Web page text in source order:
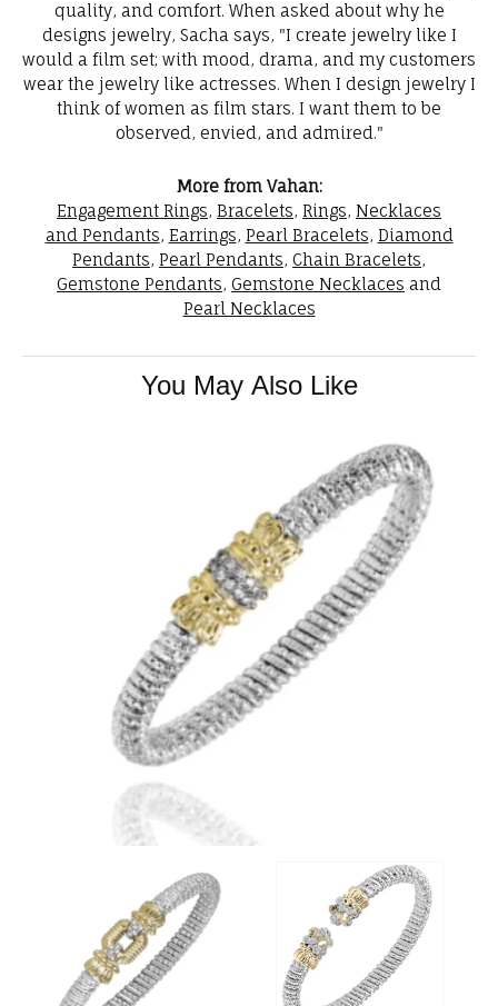
quality, and comfort. When asked about why he
designs jewelry, Sacha says, "I create jewelry like I
would a film set; with mood, drama, and my customers
wear the jewelry like actresses. When I design jewelry I
think of women as film stars. I want them to be
observed, envied, and admired."
More from Vahan:
Engagement Rings, Bracelets, Rings, Necklaces
and Pendants, Earrings, Pearl Bracelets, Diamond
Pendants, Pearl Pendants, Chain Bracelets,
Gemstone Pendants, Gemstone Necklaces and
Pearl Necklaces
You May Also Like